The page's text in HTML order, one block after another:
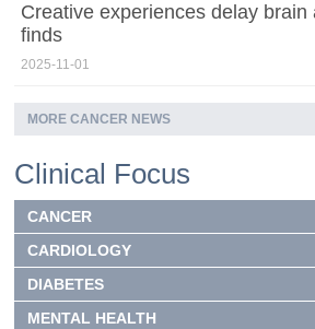
Creative experiences delay brain
finds
2025-11-01
MORE CANCER NEWS
Clinical Focus
CANCER
CARDIOLOGY
DIABETES
MENTAL HEALTH